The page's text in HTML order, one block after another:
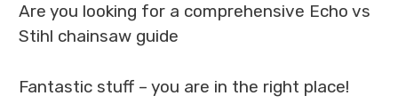
Are you looking for a comprehensive Echo vs
Stihl chainsaw guide
Fantastic stuff – you are in the right place!